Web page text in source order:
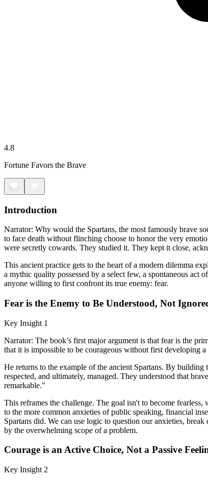
4.8
Fortune Favors the Brave
Introduction
Narrator: Why would the Spartans, the most famously brave
to face death without flinching choose to honor the very
were secretly cowards. They studied it. They kept it close,
This ancient practice gets to the heart of a modern dilemma
a mythic quality possessed by a select few, a spontaneous
anyone willing to first confront its true enemy: fear.
Fear is the Enemy to Be Understood, Not
Key Insight 1
Narrator: The book’s first major argument is that fear is the
that it is impossible to be courageous without first developing
He returns to the example of the ancient Spartans. By
respected, and ultimately, managed. They understood that
remarkable."
This reframes the challenge. The goal isn't to become
to the more common anxieties of public speaking, financial
Spartans did. We can use logic to question our anxieties,
by the overwhelming scope of a problem.
Courage is an Active Choice, Not a Passive
Key Insight 2